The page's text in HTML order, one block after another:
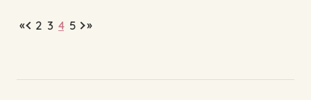
« 2 3 4 5 »